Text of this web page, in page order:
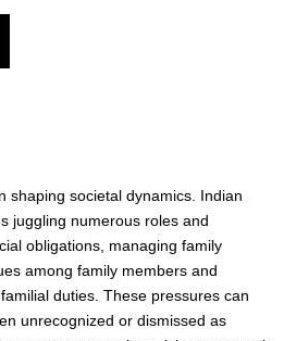
shaping societal dynamics. Indian
juggling numerous roles and
obligations, managing family
among family members and
duties. These pressures can
unrecognized or dismissed as